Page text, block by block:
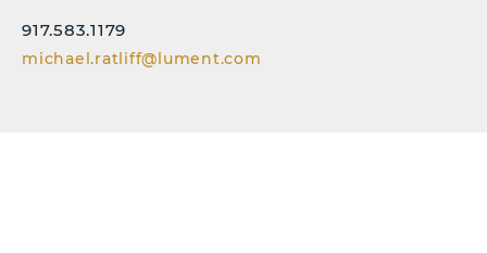
917.583.1179
michael.ratliff@lument.com